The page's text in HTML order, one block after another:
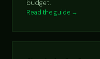
budget.
Read the guide →